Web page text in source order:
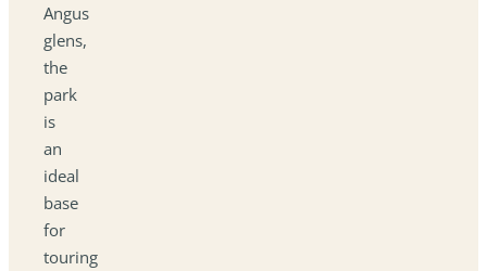
Angus
glens,
the
park
is
an
ideal
base
for
touring